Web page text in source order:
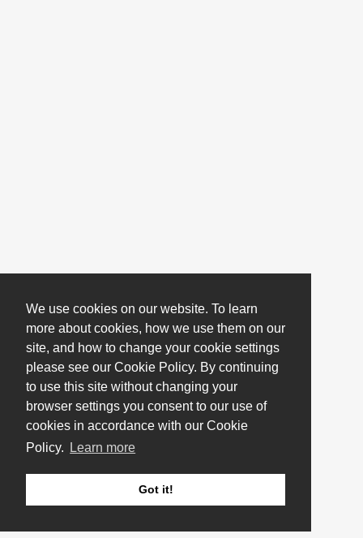
We use cookies on our website. To learn
more about cookies, how we use them on our
site, and how to change your cookie settings
please see our Cookie Policy. By continuing
to use this site without changing your
browser settings you consent to our use of
cookies in accordance with our Cookie
Policy.
Learn more
Got it!